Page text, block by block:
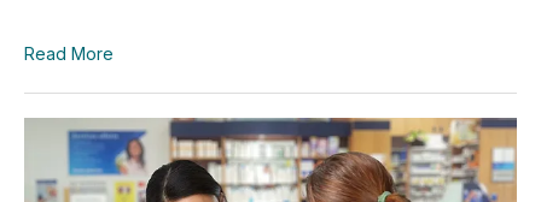
Read More